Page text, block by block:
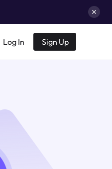
Log In Sign Up